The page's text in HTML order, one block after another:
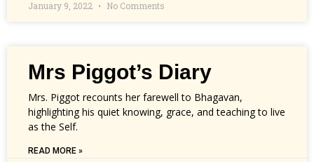
January 9, 2022 No Comments
Mrs Piggot’s Diary
Mrs. Piggot recounts her farewell to Bhagavan,
highlighting his quiet knowing, grace, and teaching to live
as the Self.
READ MORE »